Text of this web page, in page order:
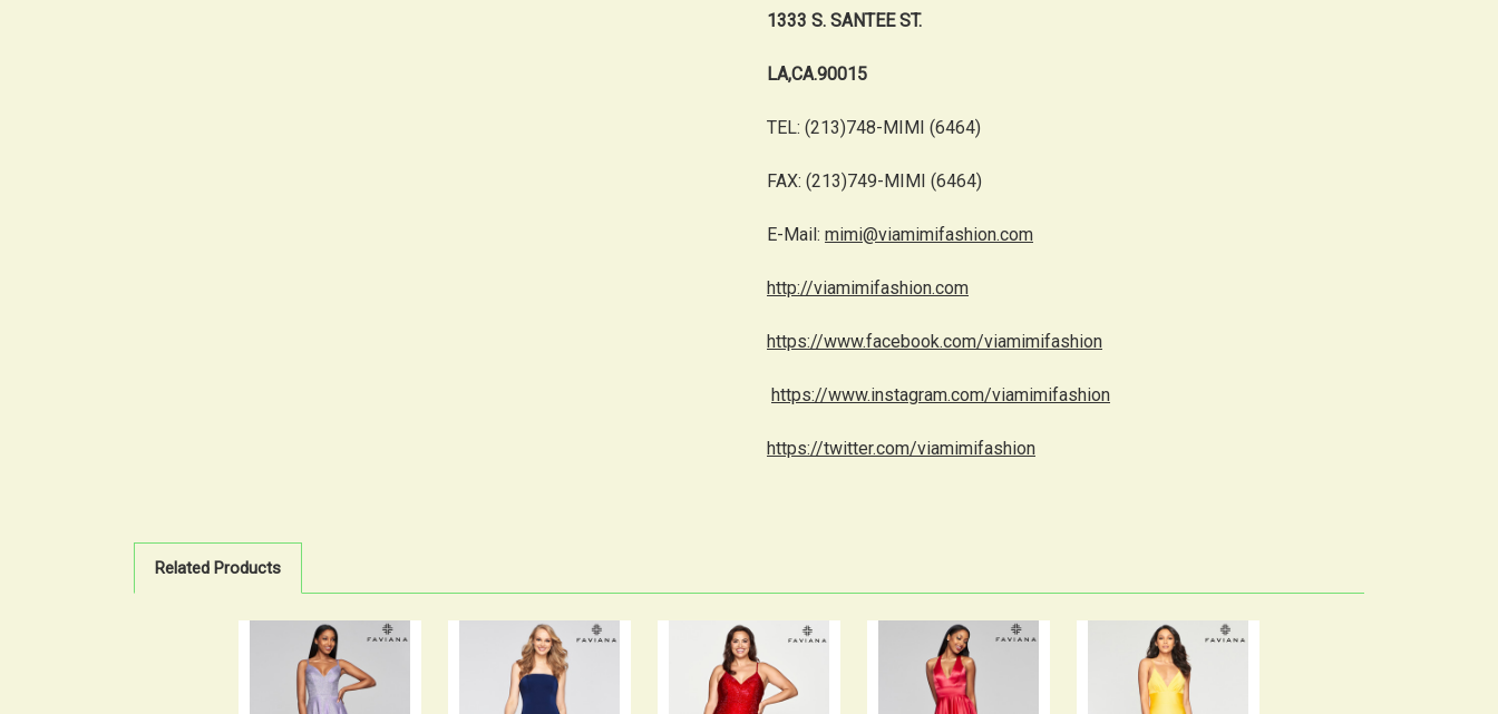
1333 S. SANTEE ST.
LA,CA.90015
TEL: (213)748-MIMI (6464)
FAX: (213)749-MIMI (6464)
E-Mail: mimi@viamimifashion.com
http://viamimifashion.com
https://www.facebook.com/viamimifashion
https://www.instagram.com/viamimifashion
https://twitter.com/viamimifashion
Related Products